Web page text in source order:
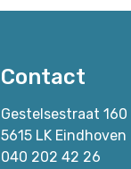
Contact
Gestelsestraat 160
5615 LK Eindhoven
040 202 42 26